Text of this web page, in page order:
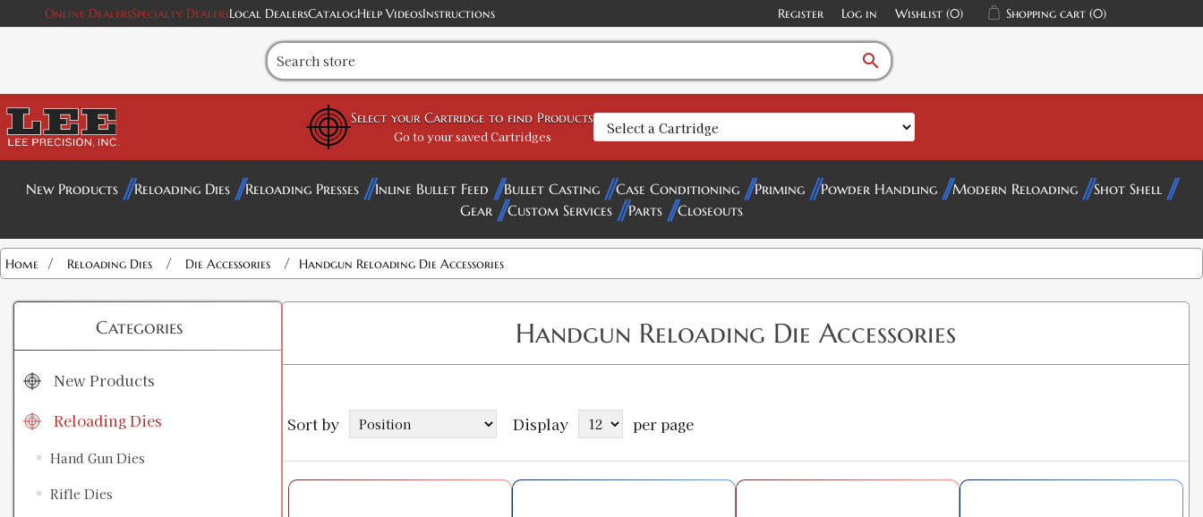
Online DealersSpecialty DealersLocal DealersCatalogHelp VideosInstructions Register Log in Wishlist (0) Shopping cart (0)
search
Select your Cartridge to find Products
Go to your saved Cartridges
New Products Reloading Dies Reloading Presses Inline Bullet Feed Bullet Casting Case Conditioning Priming Powder Handling Modern Reloading
Shot Shell
Gear
Custom Services Parts Closeouts
Home / Reloading Dies / Die Accessories / Handgun Reloading Die Accessories
Categories
New Products
Reloading Dies
Hand Gun Dies
Rifle Dies
Handgun Reloading Die Accessories
Sort by Display per page